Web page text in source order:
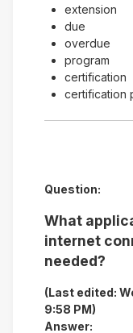
extension
due
overdue
program
certification
certification
Question:
What
internet
needed?
(Last edited:
9:58 PM)
Answer: